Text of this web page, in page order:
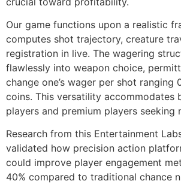
panel
panel
panel
panel
panel
panel
panel
Our game functions upon a realistic
computes shot trajectory, creature
registration in live. The wagering
flawlessly into weapon choice,
change one’s wager per shot ranging
coins. This versatility accommodates
players and premium players seeking
Research from this Entertainment
validated how precision action
could improve player engagement
40% compared to traditional chance